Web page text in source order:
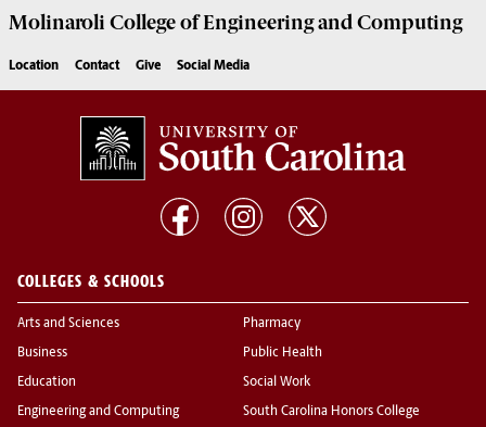
Molinaroli College ofEngineering and Computing
Location Contact Give Social Media
COLLEGES & SCHOOLS
Arts and Sciences
Business
Education
Engineering and Computing
Pharmacy
Public Health
Social Work
South Carolina Honors College